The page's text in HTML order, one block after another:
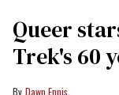
Queer
Trek's 60
Dawn Ennis